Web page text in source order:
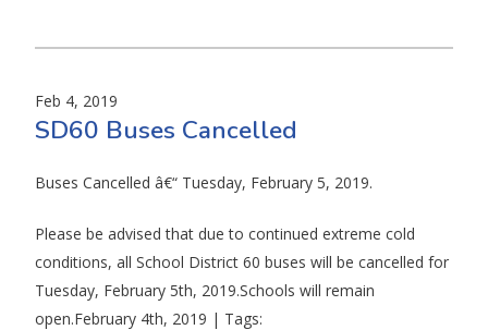
Feb 4, 2019
SD60 Buses Cancelled
Buses Cancelled â€“ Tuesday, February 5, 2019.
Please be advised that due to continued extreme cold
conditions, all School District 60 buses will be cancelled for
Tuesday, February 5th, 2019.Schools will remain
open.February 4th, 2019 | Tags: